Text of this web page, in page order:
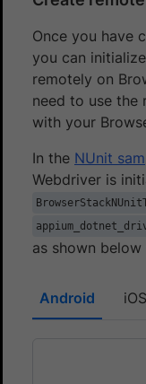
Once you have
you can
remotely on
need to use the
with your
In the NUnit
Webdriver is
as shown below
Android iOS